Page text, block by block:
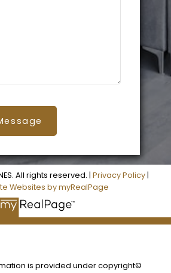
All rights reserved. | Privacy Policy|
Websites by myRealPage
is provided under copyright©